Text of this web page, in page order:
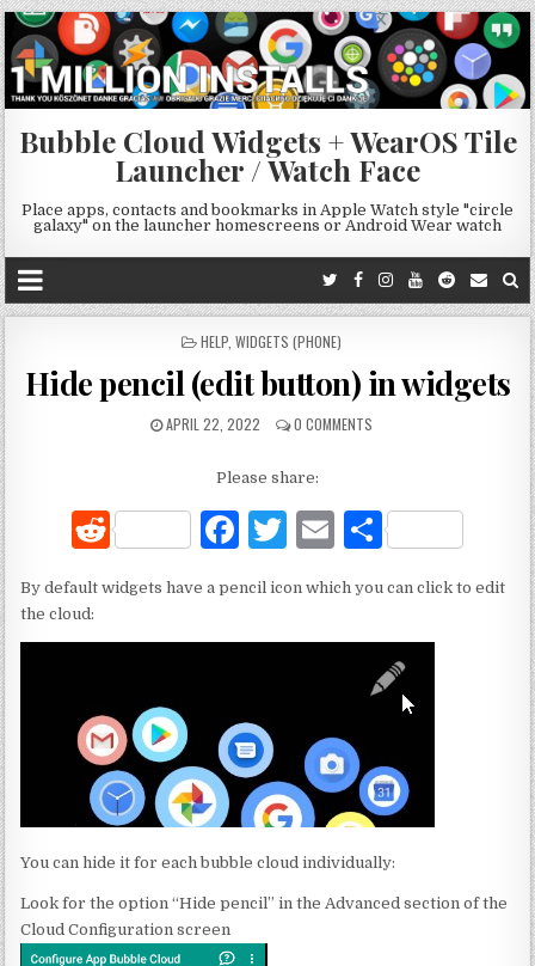
Bubble Cloud Widgets + WearOS Tile
Launcher / Watch Face
Place apps, contacts and bookmarks in Apple Watch style "circle
galaxy" on the launcher homescreens or Android Wear watch
POSTED
HELP WIDGETS (PHONE)
Hide pencil (edit button) in widgets
APRIL 22, 2022 0 COMMENTS
Please share:
R
d
di
F
c
e
o
o
k
T
it
te
E
ai
l
ar
e
By default widgets have a pencil icon which you can click to edit
the cloud:
You can hide it for each bubble cloud individually:
Look for the option “Hide pencil” in the Advanced section of the
Cloud Configuration screen